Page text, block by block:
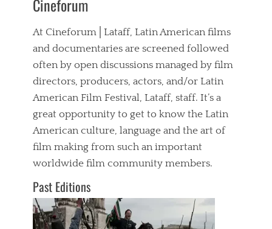
Cineforum
At Cineforum│Lataff, Latin American films
and documentaries are screened followed
often by open discussions managed by film
directors, producers, actors, and/or Latin
American Film Festival, Lataff, staff. It’s a
great opportunity to get to know the Latin
American culture, language and the art of
film making from such an important
worldwide film community members.
Past Editions